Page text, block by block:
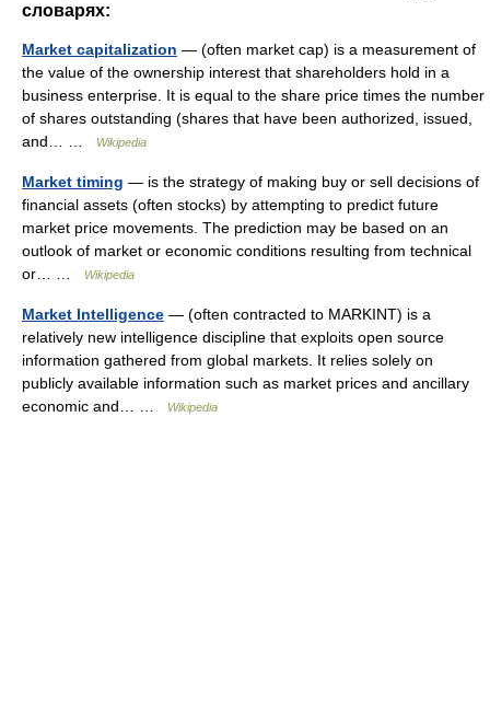
словарях:
Market capitalization — (often market cap) is a measurement of
the value of the ownership interest that shareholders hold in a
business enterprise. It is equal to the share price times the number
of shares outstanding (shares that have been authorized, issued,
and… …
Wikipedia
Market timing — is the strategy of making buy or sell decisions of
financial assets (often stocks) by attempting to predict future
market price movements. The prediction may be based on an
outlook of market or economic conditions resulting from technical
or… …
Wikipedia
Market Intelligence — (often contracted to MARKINT) is a
relatively new intelligence discipline that exploits open source
information gathered from global markets. It relies solely on
publicly available information such as market prices and ancillary
economic and… …
Wikipedia